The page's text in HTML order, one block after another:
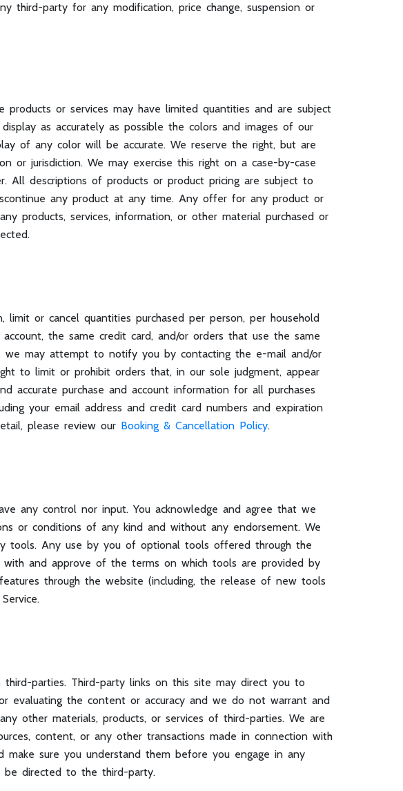
party for any modification, price change, suspension or
or services may have limited quantities and are subject
as accurately as possible the colors and images of our
of any color will be accurate. We reserve the right, but are
or jurisdiction. We may exercise this right on a case-by-case
descriptions of products or product pricing are subject to
any product at any time. Any offer for any product or
products, services, information, or other material purchased or
or cancel quantities purchased per person, per household
the same credit card, and/or orders that use the same
we may attempt to notify you by contacting the e-mail and/or
to limit or prohibit orders that, in our sole judgment, appear
accurate purchase and account information for all purchases
your email address and credit card numbers and expiration
please review our Booking & Cancellation Policy.
any control nor input. You acknowledge and agree that we
or conditions of any kind and without any endorsement. We
tools. Any use by you of optional tools offered through the
and approve of the terms on which tools are provided by
through the website (including, the release of new tools
third-parties. Third-party links on this site may direct you to
evaluating the content or accuracy and we do not warrant and
other materials, products, or services of third-parties. We are
content, or any other transactions made in connection with
sure you understand them before you engage in any
be directed to the third-party.